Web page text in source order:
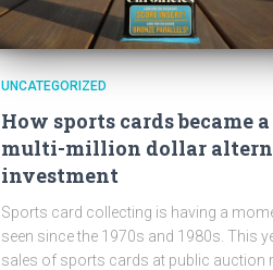
UNCATEGORIZED
How sports cards became a
multi-million dollar
investment
Sports card collecting is having a
seen since the 1970s and 1980s. This
sales of sports cards at public auction